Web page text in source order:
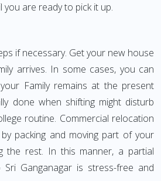
are ready to pick it up.
if necessary. Get your new house
arrives. In some cases, you can
Family remains at the present
done when shifting might disturb
routine. Commercial relocation
packing and moving part of your
the rest. In this manner, a partial
Ganganagar is stress-free and